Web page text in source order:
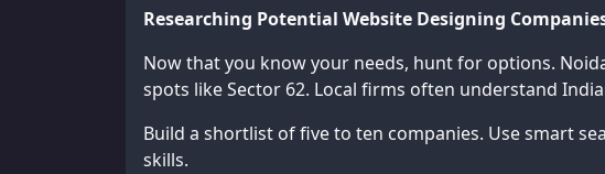
Researching Potential Website Designing
Now that you know your needs, hunt for options.
spots like Sector 62. Local firms often understand
Build a shortlist of five to ten companies. Use smart
skills.